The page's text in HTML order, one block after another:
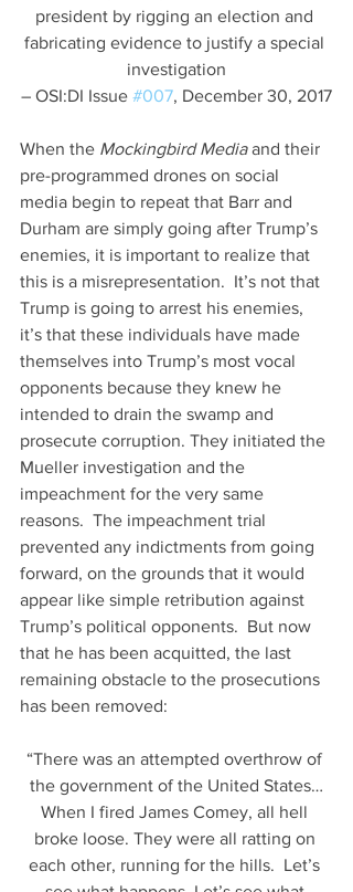
president by rigging an election and
fabricating evidence to justify a special
investigation
– OSI:DI Issue #007, December 30, 2017
When the Mockingbird Media and their
pre-programmed drones on social
media begin to repeat that Barr and
Durham are simply going after Trump’s
enemies, it is important to realize that
this is a misrepresentation.  It’s not that
Trump is going to arrest his enemies,
it’s that these individuals have made
themselves into Trump’s most vocal
opponents because they knew he
intended to drain the swamp and
prosecute corruption. They initiated the
Mueller investigation and the
impeachment for the very same
reasons.  The impeachment trial
prevented any indictments from going
forward, on the grounds that it would
appear like simple retribution against
Trump’s political opponents.  But now
that he has been acquitted, the last
remaining obstacle to the prosecutions
has been removed:
“There was an attempted overthrow of
the government of the United States…
When I fired James Comey, all hell
broke loose. They were all ratting on
each other, running for the hills.  Let’s